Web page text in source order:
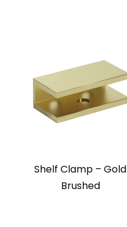
Shelf Clamp – Gold
Brushed